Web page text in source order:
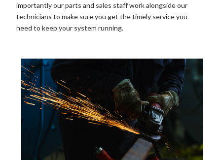
importantly our parts and sales staff work alongside our
technicians to make sure you get the timely service you
need to keep your system running.